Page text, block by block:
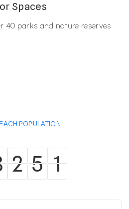
Spaces
40 parks and nature reserves
POPULATION
2
2 5
5 1
1